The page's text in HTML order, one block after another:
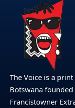
The Voice is a
Botswana
Francistowner